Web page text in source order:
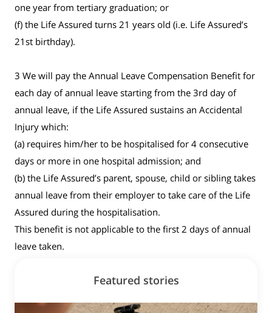
one year from tertiary graduation; or
(f) the Life Assured turns 21 years old (i.e. Life Assured’s
21st birthday).
3 We will pay the Annual Leave Compensation Benefit for
each day of annual leave starting from the 3rd day of
annual leave, if the Life Assured sustains an Accidental
Injury which:
(a) requires him/her to be hospitalised for 4 consecutive
days or more in one hospital admission; and
(b) the Life Assured’s parent, spouse, child or sibling takes
annual leave from their employer to take care of the Life
Assured during the hospitalisation.
This benefit is not applicable to the first 2 days of annual
leave taken.
Featured stories